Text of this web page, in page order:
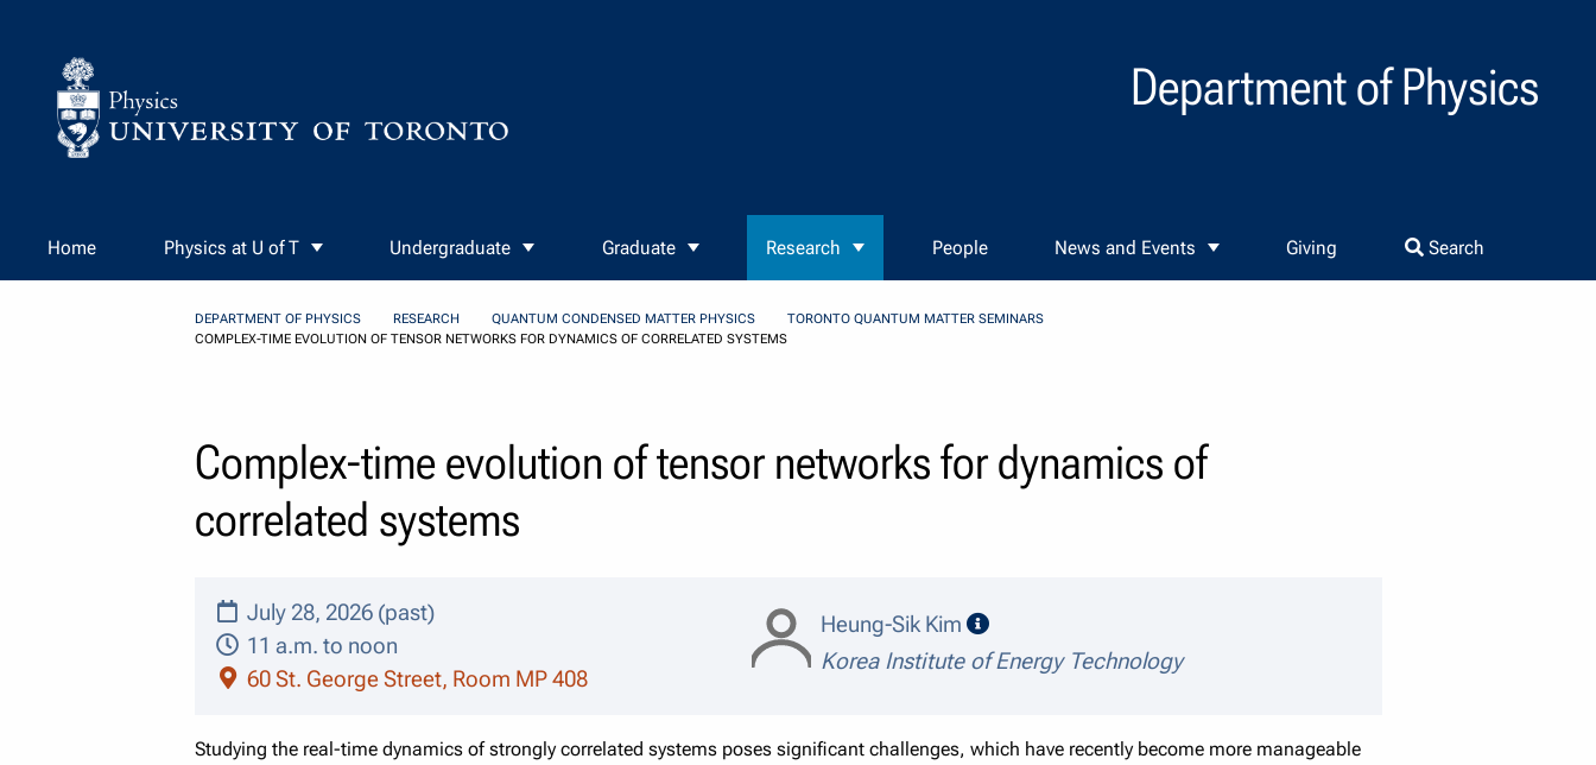
Department of Physics
Home Physics at U of T Undergraduate Graduate Research People News and Events Giving Search
DEPARTMENT OF PHYSICS RESEARCH QUANTUM CONDENSED MATTER PHYSICS
TORONTO QUANTUM MATTER SEMINARS
COMPLEX-TIME EVOLUTION OF TENSOR NETWORKS FOR DYNAMICS OF CORRELATED SYSTEMS
Complex-time evolution of tensor networks for dynamics of
correlated systems
July 28, 2026 (past)
11 a.m. to noon
60 St. George Street, Room MP 408
Heung-Sik Kim
speaker details
Korea Institute of Energy Technology
Studying the real-time dynamics of strongly correlated systems poses significant challenges, which have recently become more manageable